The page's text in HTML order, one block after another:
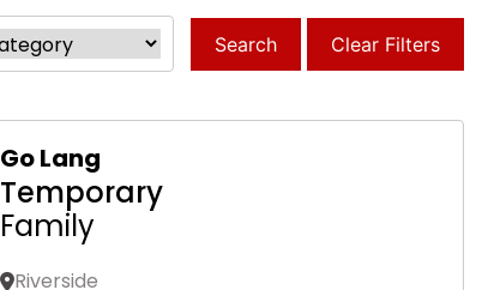
Search Clear Filters
Go Lang
Temporary
Family
Riverside